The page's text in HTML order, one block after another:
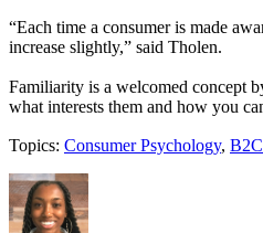
“Each time a consumer is made
increase slightly,” said Tholen.
Familiarity is a welcomed concept
what interests them and how you
Topics: Consumer Psychology,